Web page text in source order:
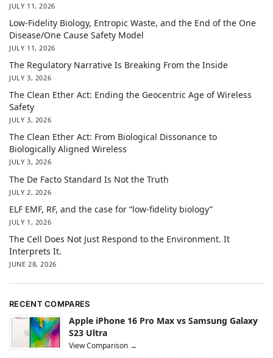
JULY 11, 2026
Low-Fidelity Biology, Entropic Waste, and the End of the One
Disease/One Cause Safety Model
JULY 11, 2026
The Regulatory Narrative Is Breaking From the Inside
JULY 3, 2026
The Clean Ether Act: Ending the Geocentric Age of Wireless
Safety
JULY 3, 2026
The Clean Ether Act: From Biological Dissonance to
Biologically Aligned Wireless
JULY 3, 2026
The De Facto Standard Is Not the Truth
JULY 2, 2026
ELF EMF, RF, and the case for “low-fidelity biology”
JULY 1, 2026
The Cell Does Not Just Respond to the Environment. It
Interprets It.
JUNE 28, 2026
RECENT COMPARES
Apple iPhone 16 Pro Max vs Samsung Galaxy
S23 Ultra
View Comparison →